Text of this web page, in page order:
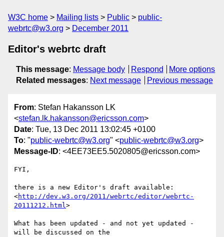
W3C home Mailing lists Public
public-
webrtc@w3.org
December 2011
Editor's webrtc draft
This message: Message body Respond
More options
Related messages: Next message Previous message
From: Stefan Hakansson LK
<stefan.lk.hakansson@ericsson.com>
Date: Tue, 13 Dec 2011 13:02:45 +0100
To: "public-webrtc@w3.org" <public-webrtc@w3.org>
Message-ID: <4EE73EE5.5020805@ericsson.com>
FYI,
there is a new Editor's draft available:
<http://dev.w3.org/2011/webrtc/editor/webrtc-
20111212.html>
What has been updated - and not yet updated -
will be discussed on the